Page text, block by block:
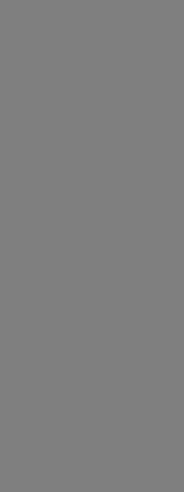
Integrated Water